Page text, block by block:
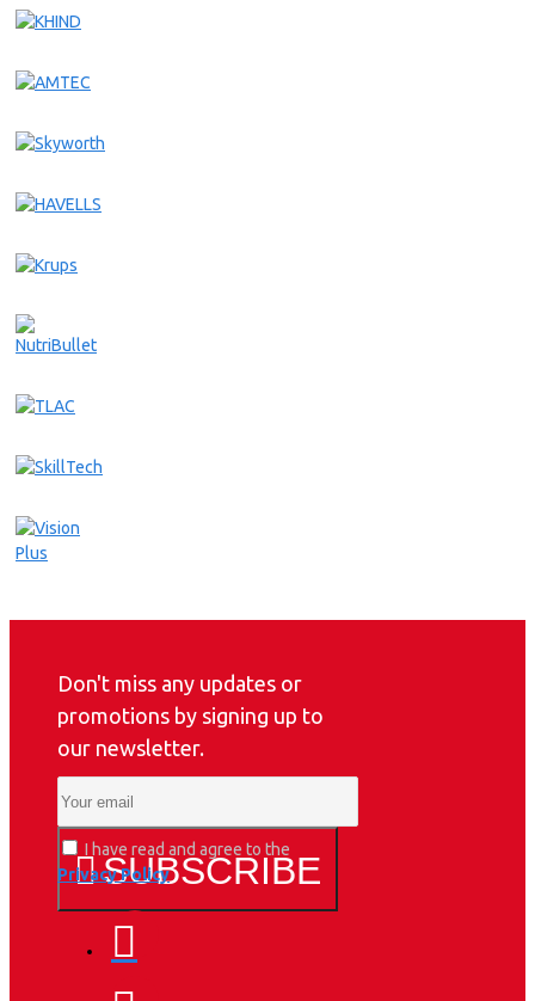
Don't miss any updates or
promotions by signing up to
our newsletter.
SUBSCRIBE
I have read and agree to the
Privacy Policy